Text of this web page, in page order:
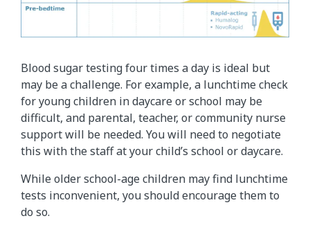
Blood sugar testing four times a day is ideal but
may be a challenge. For example, a lunchtime check
for young children in daycare or school may be
difficult, and parental, teacher, or community nurse
support will be needed. You will need to negotiate
this with the staff at your child’s school or daycare.
While older school-age children may find lunchtime
tests inconvenient, you should encourage them to
do so.